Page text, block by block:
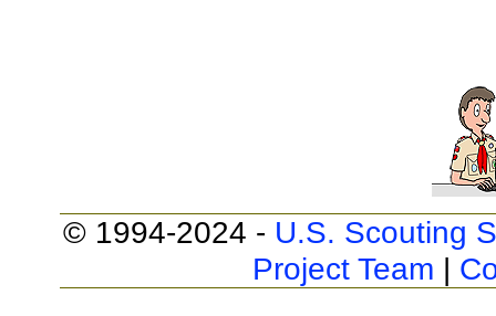
© 1994-2024 - U.S. Scouting
Project Team |